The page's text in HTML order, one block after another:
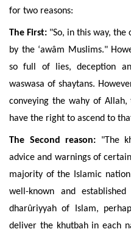
for two reasons:
The First: "So, in this way, the
by the ‘awâm Muslims."
so full of lies, deception
waswasa of shaytans.
conveying the wahy of
have the right to ascend to
The Second reason: "The
advice and warnings of
majority of the Islamic
well-known and
dharûriyyah of Islam,
deliver the khutbah in each